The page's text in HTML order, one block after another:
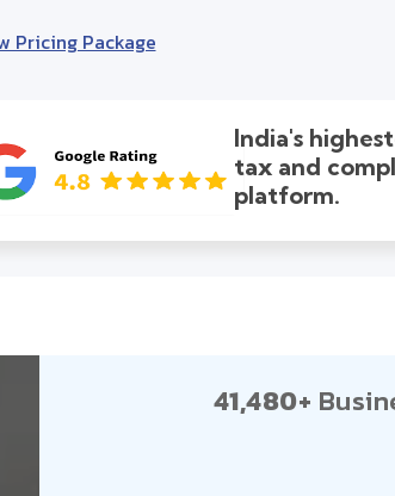
Pricing Package
India's
tax and
platform.
41,480+